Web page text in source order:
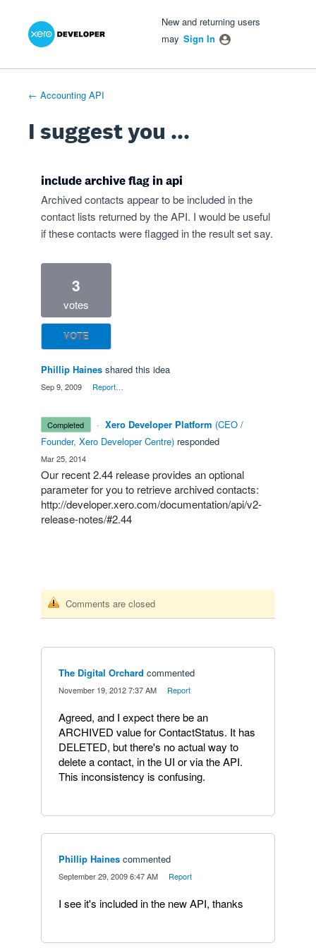
Skip
New and returning users
may Sign In
← Accounting API
I suggest you ...
include archive flag in api
Archived contacts appear to be included in the
contact lists returned by the API. I would be useful
if these contacts were flagged in the result set say.
3
votes
VOTE
Phillip Haines shared this idea
Sep 9, 2009 Report…
completed · Xero Developer Platform (CEO /
Founder, Xero Developer Centre) responded
Mar 25, 2014
Our recent 2.44 release provides an optional
parameter for you to retrieve archived contacts:
http://developer.xero.com/documentation/api/v2-
release-notes/#2.44
Comments are closed
The Digital Orchard commented
November 19, 2012 7:37 AM Report
Agreed, and I expect there be an
ARCHIVED value for ContactStatus. It has
DELETED, but there's no actual way to
delete a contact, in the UI or via the API.
This inconsistency is confusing.
Phillip Haines commented
September 29, 2009 6:47 AM Report
I see it's included in the new API, thanks